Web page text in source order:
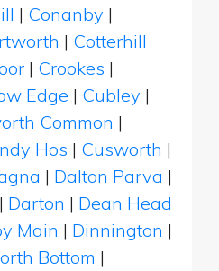
| Conanby |
| Cotterhill
| Crookes |
Edge | Cubley |
Common |
Hos | Cusworth |
| Dalton Parva |
| Darton | Dean Head
Main | Dinnington |
Bottom |